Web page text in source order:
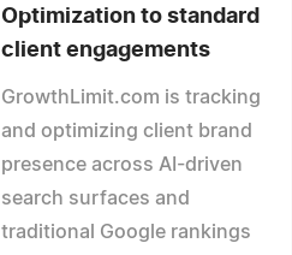
Optimization to standard
client engagements
GrowthLimit.com is tracking
and optimizing client brand
presence across AI-driven
search surfaces and
traditional Google rankings